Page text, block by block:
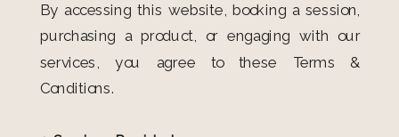
By accessing this website, booking a session,
purchasing a product, or engaging with our
services, you agree to these Terms &
Conditions.